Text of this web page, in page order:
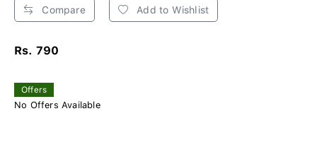
Compare Add to Wishlist
Rs. 790
Offers
No Offers Available